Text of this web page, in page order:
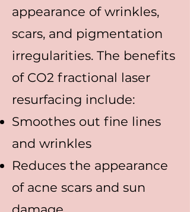
appearance of wrinkles,
scars, and pigmentation
irregularities. The benefits
of CO2 fractional laser
resurfacing include:
Smoothes out fine lines
and wrinkles
Reduces the appearance
of acne scars and sun